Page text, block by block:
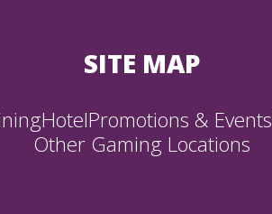
SITE MAP
HotelPromotions & Events
Other Gaming Locations